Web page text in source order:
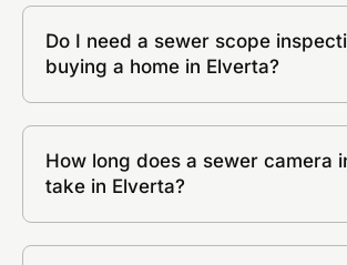
Do I need a sewer scope
buying a home in Elverta?
How long does a sewer camera
take in Elverta?